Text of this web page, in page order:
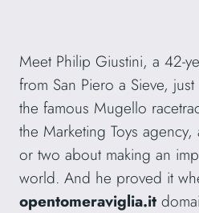
Meet Philip Giustini, a 42-
from San Piero a Sieve,
the famous Mugello
the Marketing Toys
or two about making an
world. And he proved it
opentomeraviglia.it